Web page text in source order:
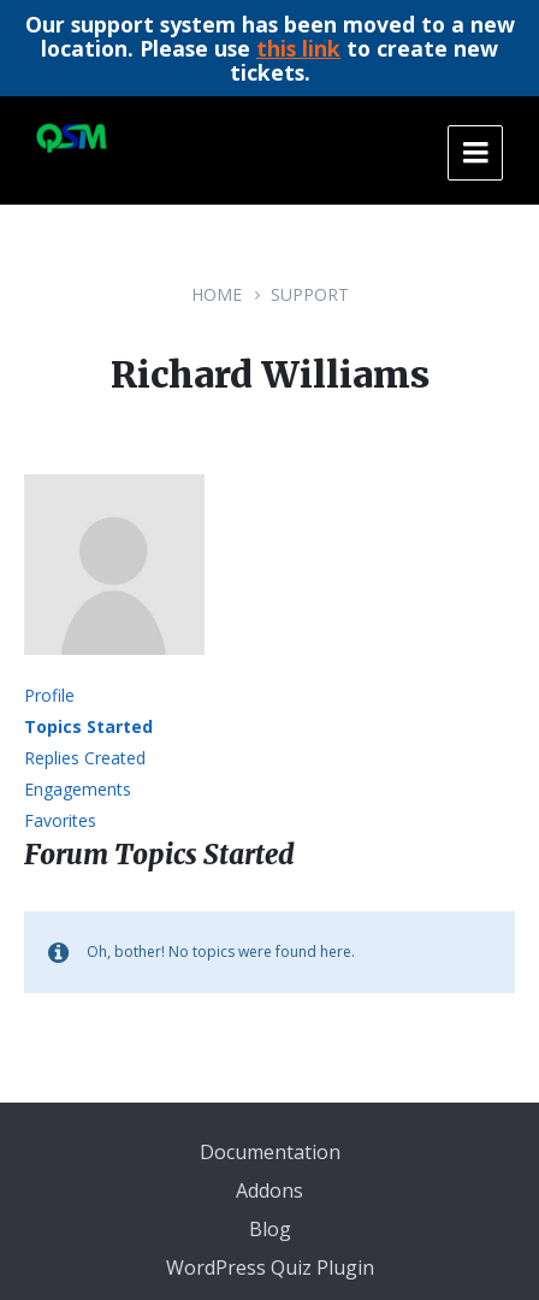
Our support system has been moved to a new
location. Please use this link to create new
tickets.
content
main
footer
HOME SUPPORT
Richard Williams
Profile
Topics Started
Replies Created
Engagements
Favorites
Forum Topics Started
Oh, bother! No topics were found here.
Documentation
Addons
Blog
WordPress Quiz Plugin